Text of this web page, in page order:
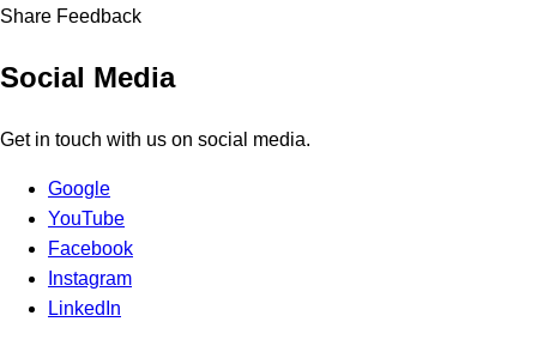
Share Feedback
Social Media
Get in touch with us on social media.
Google
YouTube
Facebook
Instagram
LinkedIn